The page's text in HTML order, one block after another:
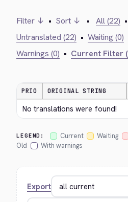
Filter ↓ • Sort ↓ • All (22) •
Untranslated (22) • Waiting (0)
Warnings (0) • Current Filter
PRIO ORIGINAL STRING
No translations were found!
LEGEND: Current Waiting
Old
With warnings
Export